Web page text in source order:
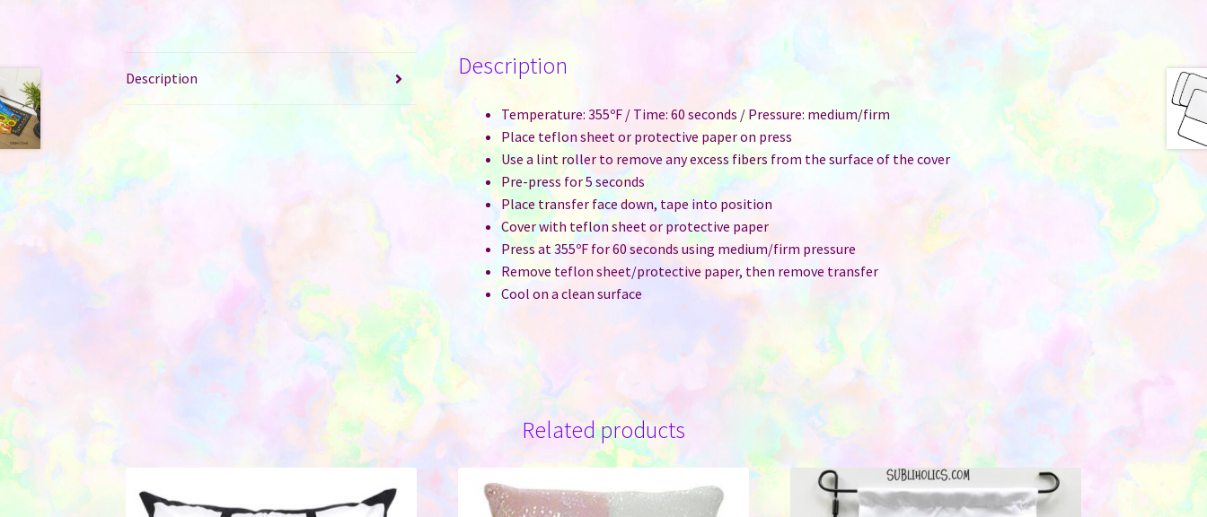
Description Description
Temperature: 355ºF / Time: 60 seconds / Pressure: medium/firm
Place teflon sheet or protective paper on press
Use a lint roller to remove any excess fibers from the surface of the cover
Pre-press for 5 seconds
Place transfer face down, tape into position
Cover with teflon sheet or protective paper
Press at 355ºF for 60 seconds using medium/firm pressure
Remove teflon sheet/protective paper, then remove transfer
Cool on a clean surface
Related products